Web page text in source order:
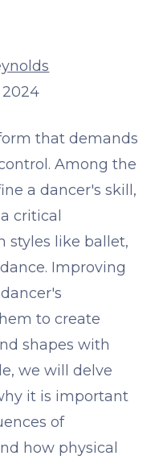
that demands
Among the
a dancer's skill,
critical
styles like ballet,
Improving
to create
shapes with
we will delve
it is important
of
how physical